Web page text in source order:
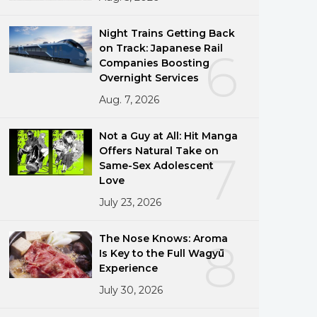
6
Night Trains Getting Back
on Track: Japanese Rail
Companies Boosting
Overnight Services
Aug. 7, 2026
7
Not a Guy at All: Hit Manga
Offers Natural Take on
Same-Sex Adolescent
Love
July 23, 2026
8
The Nose Knows: Aroma
Is Key to the Full Wagyū
Experience
July 30, 2026